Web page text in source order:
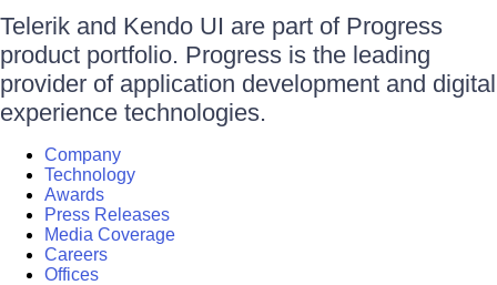
Telerik and Kendo UI are part of Progress
product portfolio. Progress is the leading
provider of application development and digital
experience technologies.
Company
Technology
Awards
Press Releases
Media Coverage
Careers
Offices